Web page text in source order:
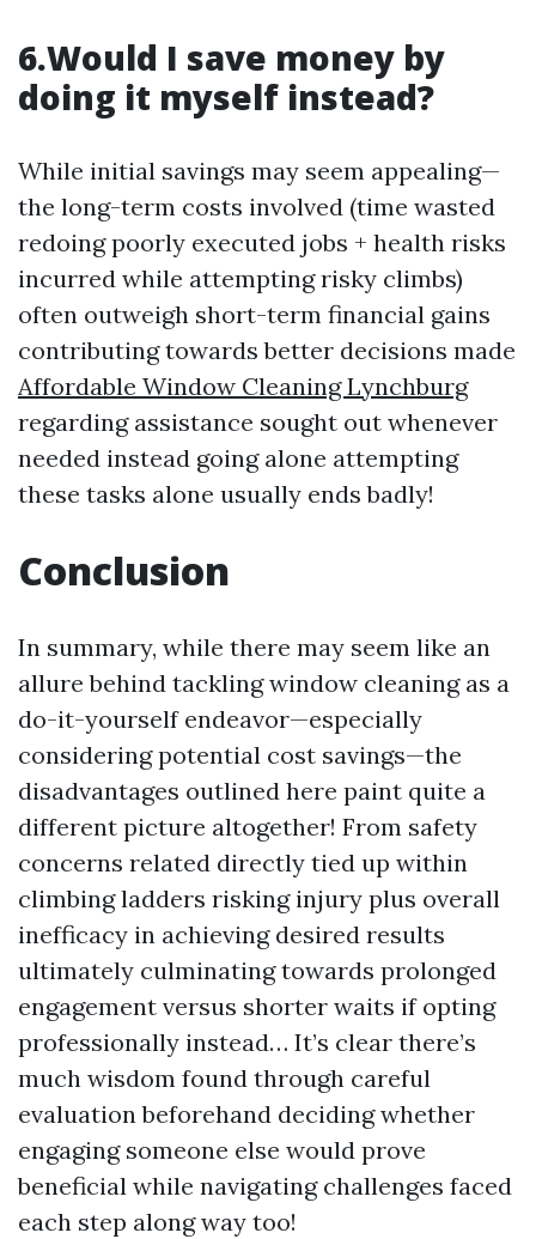
6.Would I save money by
doing it myself instead?
While initial savings may seem appealing—
the long-term costs involved (time wasted
redoing poorly executed jobs + health risks
incurred while attempting risky climbs)
often outweigh short-term financial gains
contributing towards better decisions made
Affordable Window Cleaning Lynchburg
regarding assistance sought out whenever
needed instead going alone attempting
these tasks alone usually ends badly!
Conclusion
In summary, while there may seem like an
allure behind tackling window cleaning as a
do-it-yourself endeavor—especially
considering potential cost savings—the
disadvantages outlined here paint quite a
different picture altogether! From safety
concerns related directly tied up within
climbing ladders risking injury plus overall
inefficacy in achieving desired results
ultimately culminating towards prolonged
engagement versus shorter waits if opting
professionally instead… It’s clear there’s
much wisdom found through careful
evaluation beforehand deciding whether
engaging someone else would prove
beneficial while navigating challenges faced
each step along way too!